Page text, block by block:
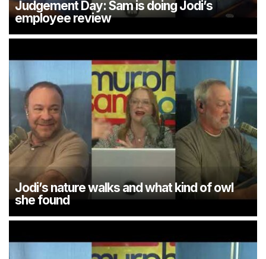
Judgement Day: Sam is doing Jodi’s
employee review
Jodi’s nature walks and what kind of owl
she found